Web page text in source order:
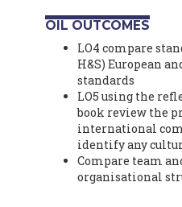
OIL OUTCOMES
LO4 compare
H&S) European
standards
LO5 using the
book review the
international
identify any
Compare team
organisational